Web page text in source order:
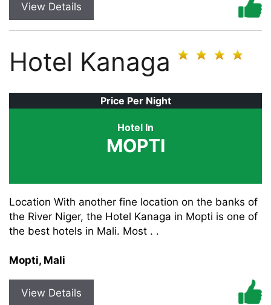
View Details
Hotel Kanaga
Price Per Night
Hotel In
MOPTI
Location With another fine location on the banks of
the River Niger, the Hotel Kanaga in Mopti is one of
the best hotels in Mali. Most . .
Mopti, Mali
View Details